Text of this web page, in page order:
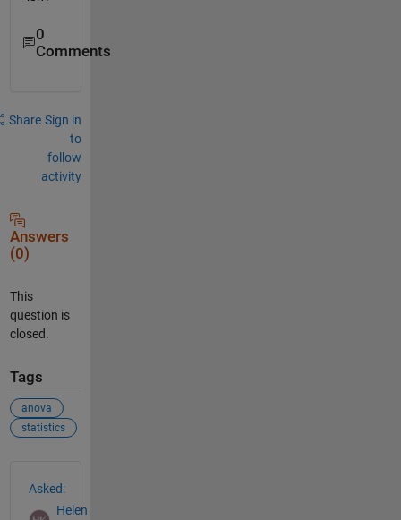
0
Comments
Share Sign in
to
follow
activity
Answers
(0)
This
question is
closed.
Tags
anova
statistics
Asked:
Helen